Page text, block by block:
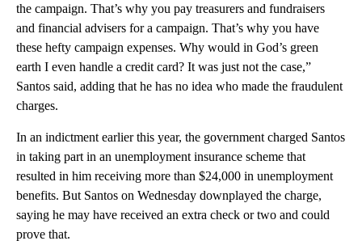
the campaign. That’s why you pay treasurers and fundraisers
and financial advisers for a campaign. That’s why you have
these hefty campaign expenses. Why would in God’s green
earth I even handle a credit card? It was just not the case,”
Santos said, adding that he has no idea who made the fraudulent
charges.
In an indictment earlier this year, the government charged Santos
in taking part in an unemployment insurance scheme that
resulted in him receiving more than $24,000 in unemployment
benefits. But Santos on Wednesday downplayed the charge,
saying he may have received an extra check or two and could
prove that.